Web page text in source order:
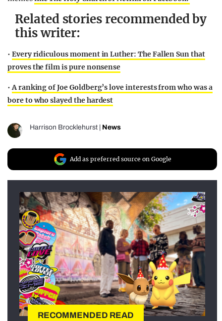
Related stories recommended by
this writer:
• Every ridiculous moment in Luther: The Fallen Sun that
proves the film is pure nonsense
•A ranking of Joe Goldberg’s love interests from who was a
bore to who slayed the hardest
Harrison Brocklehurst News
Add as preferred source on Google
RECOMMENDED READ